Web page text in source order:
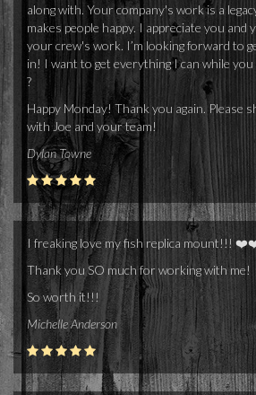
along with. Your company's work is a
makes people happy. I appreciate you and
your crew's work. I’m looking forward to
in! I want to get everything I can while
?
Happy Monday! Thank you again. Please
with Joe and your team!
Dylan Towne
I freaking love my fish replica mount!!!
Thank you SO much for working with me!
So worth it!!!
Michelle Anderson